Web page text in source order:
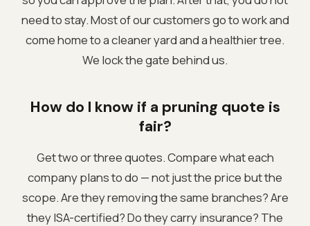
need to stay. Most of our customers go to work and
come home to a cleaner yard and a healthier tree.
We lock the gate behind us.
How do I know if a pruning quote is
fair?
Get two or three quotes. Compare what each
company plans to do — not just the price but the
scope. Are they removing the same branches? Are
they ISA-certified? Do they carry insurance? The